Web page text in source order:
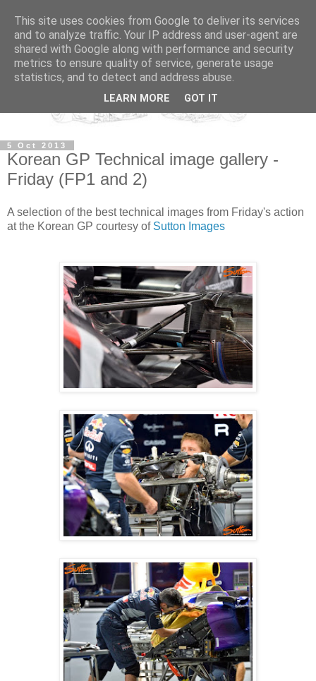
5 Oct 2013
Korean GP Technical image gallery -
Friday (FP1 and 2)
A selection of the best technical images from Friday's action
at the Korean GP courtesy of Sutton Images
This site uses cookies from Google to deliver its services
and to analyze traffic. Your IP address and user-agent are
shared with Google along with performance and security
metrics to ensure quality of service, generate usage
statistics, and to detect and address abuse.
LEARN MORE GOT IT